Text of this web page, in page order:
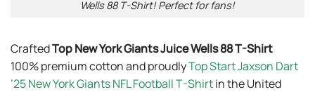
Wells 88 T-Shirt! Perfect for fans!
CraftedTop New York Giants Juice Wells 88 T-Shirt
100% premium cotton and proudlyTop Start Jaxson Dart
’25 New York Giants NFL Football T-Shirtin the United